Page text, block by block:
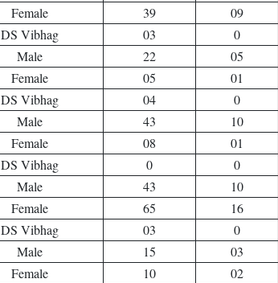
Female 39 09
DS Vibhag
03 0
Male 22 05
Female 05 01
DS Vibhag
04 0
Male 43 10
Female 08 01
DS Vibhag
0 0
Male 43 10
Female 65 16
DS Vibhag
03 0
Male 15 03
Female 10 02